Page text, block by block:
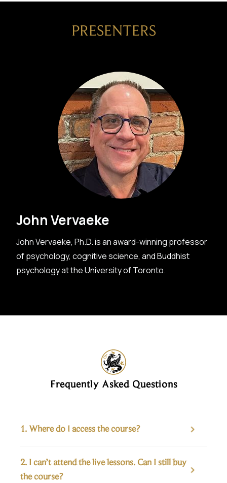
PRESENTERS
John Vervaeke
John Vervaeke, Ph.D. is an award-winning professor
of psychology, cognitive science, and Buddhist
psychology at the University of Toronto.
Frequently Asked Questions
1. Where do I access the course? 
2. I can’t attend the live lessons. Can I still buy
the course?
